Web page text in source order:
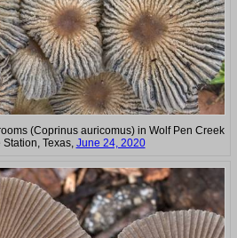
(Coprinus auricomus) in Wolf Pen Creek
Texas, June 24, 2020